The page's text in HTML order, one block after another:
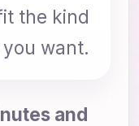
the kind
want.
and